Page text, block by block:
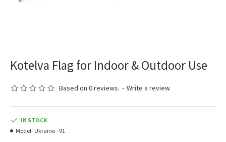
Kotelva Flag for Indoor & Outdoor Use
Based on 0 reviews. - Write a review
IN STOCK
Model: Ukraine--91